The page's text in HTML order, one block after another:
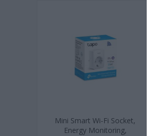
Mini Smart Wi-Fi Socket,
Energy Monitoring,